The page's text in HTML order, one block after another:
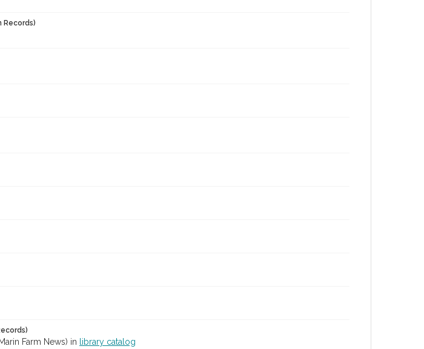
Records)
Farm News) in library catalog